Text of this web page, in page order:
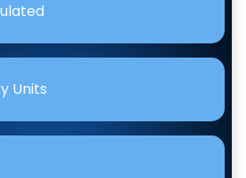
Units